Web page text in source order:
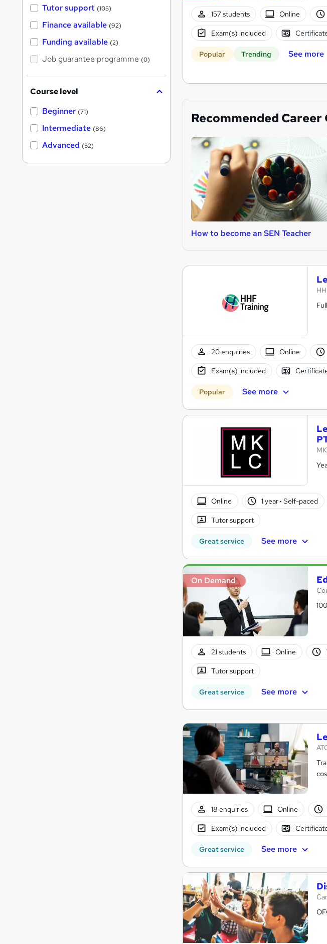
157 students Online
Exam(s) included
Popular Trending See more
Recommended Career
How to become an SEN Teacher
20 enquiries Online
Exam(s) included
Popular See more
Online 1 year· Self-paced
Tutor support
Great service See more
On Demand
21 students Online
Tutor support
Great service See more
18 enquiries Online
Exam(s) included
Great service See more
Tutor support (105)
Finance available (92)
Funding available (2)
Job guarantee programme (0)
Course level
Beginner (71)
Intermediate (86)
Advanced (52)